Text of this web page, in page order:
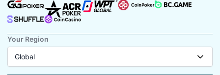
Your Region
Global